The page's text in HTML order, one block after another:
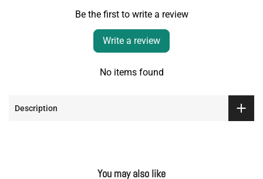
Be the first to write a review
Write a review
No items found
Description
You may also like